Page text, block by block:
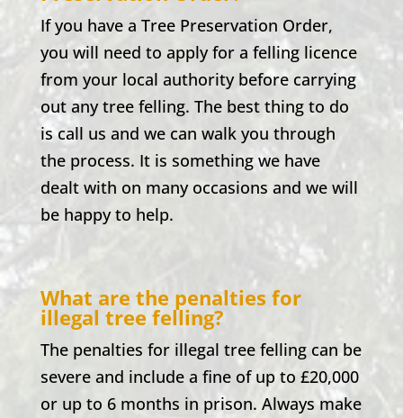
If you have a Tree Preservation Order,
you will need to apply for a felling licence
from your local authority before carrying
out any tree felling. The best thing to do
is call us and we can walk you through
the process. It is something we have
dealt with on many occasions and we will
be happy to help.
What are the penalties for
illegal tree felling?
The penalties for illegal tree felling can be
severe and include a fine of up to £20,000
or up to 6 months in prison. Always make